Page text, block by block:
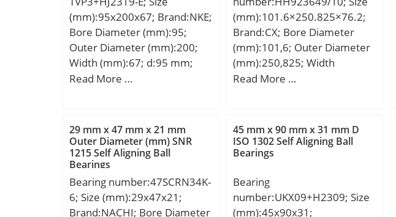
(grease):4,600 rpm; Min
operating temperature,
Tmin:-40 °C; Max operating
temperature, Tmax:120 °C;
Characteristic cage frequency,
FTF:0.41 Hz; Characteristic
outer ring frequency,
BPF0:5.69 Hz; Characteristic
inner ring frequency,
BPFI:8.31 Hz; ra max:3.5 mm;
r1a max:1.5 mm;
Category:Bearings;
(mm):95x200x67; Brand:NKE;
Bore Diameter (mm):95;
Outer Diameter (mm):200;
Width (mm):67; d:95 mm;
F:121,5 mm; D:200 mm; B:67
r3 min.:3 mm; r4 min.:3 mm;
B2:13 mm; B3:24,5 mm;
D1:169,3 mm; S:5,6 mm;
Weight:10,13 Kg; Basic
dynamic load rating (C):514
kN; Basic static load rating
Read More …
(mm):101.6×250.825×76.2;
Brand:CX; Bore Diameter
(mm):101,6; Outer Diameter
(mm):250,825; Width
(mm):76,2; d:101,6 mm;
a:3,3 mm; Weight:17,4 Kg;
Basic dynamic load rating
(C):647 kN; Basic static load
Lubrication Speed:850 r/min;
Read More …
29 mm x 47 mm x 21 mm
Outer Diameter (mm) SNR
1215 Self Aligning Ball
Bearings
Bearing number:47SCRN34K-
6; Size (mm):29x47x21;
Brand:NACHI; Bore Diameter
45 mm x 90 mm x 31 mm D
ISO 1302 Self Aligning Ball
Bearings
Bearing
number:UKX09+H2309; Size
(mm):45x90x31;